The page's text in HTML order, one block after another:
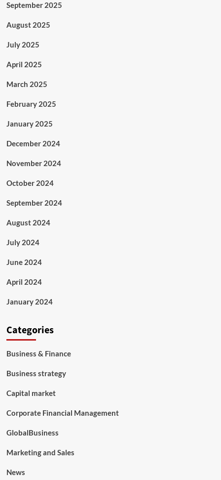
September 2025
August 2025
July 2025
April 2025
March 2025
February 2025
January 2025
December 2024
November 2024
October 2024
September 2024
August 2024
July 2024
June 2024
April 2024
January 2024
Categories
Business & Finance
Business strategy
Capital market
Corporate Financial Management
GlobalBusiness
Marketing and Sales
News